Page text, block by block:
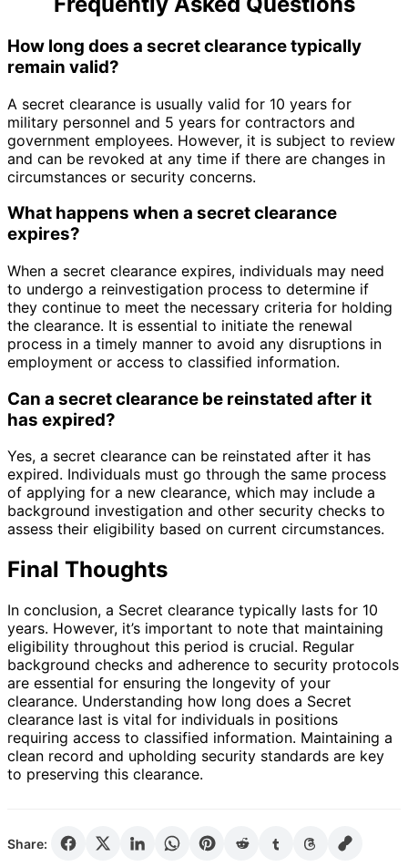
How long does a secret clearance typically
remain valid?
A secret clearance is usually valid for 10 years for
military personnel and 5 years for contractors and
government employees. However, it is subject to review
and can be revoked at any time if there are changes in
circumstances or security concerns.
What happens when a secret clearance
expires?
When a secret clearance expires, individuals may need
to undergo a reinvestigation process to determine if
they continue to meet the necessary criteria for holding
the clearance. It is essential to initiate the renewal
process in a timely manner to avoid any disruptions in
employment or access to classified information.
Can a secret clearance be reinstated after it
has expired?
Yes, a secret clearance can be reinstated after it has
expired. Individuals must go through the same process
of applying for a new clearance, which may include a
background investigation and other security checks to
assess their eligibility based on current circumstances.
Final Thoughts
In conclusion, a Secret clearance typically lasts for 10
years. However, it’s important to note that maintaining
eligibility throughout this period is crucial. Regular
background checks and adherence to security protocols
are essential for ensuring the longevity of your
clearance. Understanding how long does a Secret
clearance last is vital for individuals in positions
requiring access to classified information. Maintaining a
clean record and upholding security standards are key
to preserving this clearance.
Share: